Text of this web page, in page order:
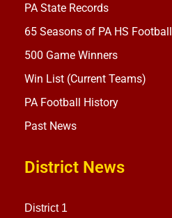
PA State Records
65 Seasons of PA HS Football
500 Game Winners
Win List (Current Teams)
PA Football History
Past News
District News
District 1